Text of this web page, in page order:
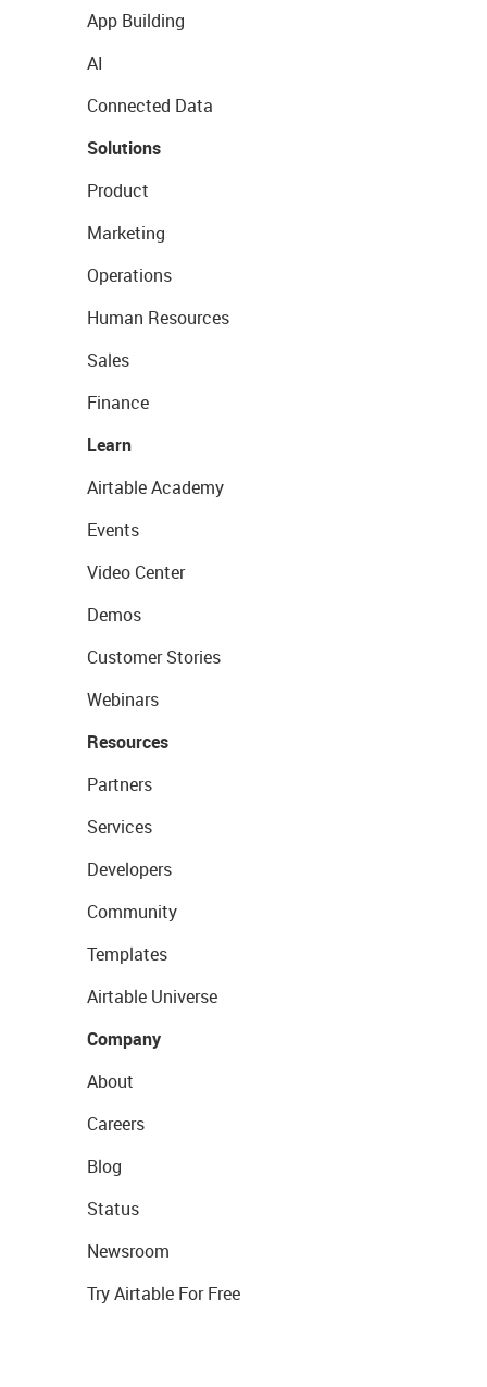
App Building
AI
Connected Data
Solutions
Product
Marketing
Operations
Human Resources
Sales
Finance
Learn
Airtable Academy
Events
Video Center
Demos
Customer Stories
Webinars
Resources
Partners
Services
Developers
Community
Templates
Airtable Universe
Company
About
Careers
Blog
Status
Newsroom
Try Airtable For Free